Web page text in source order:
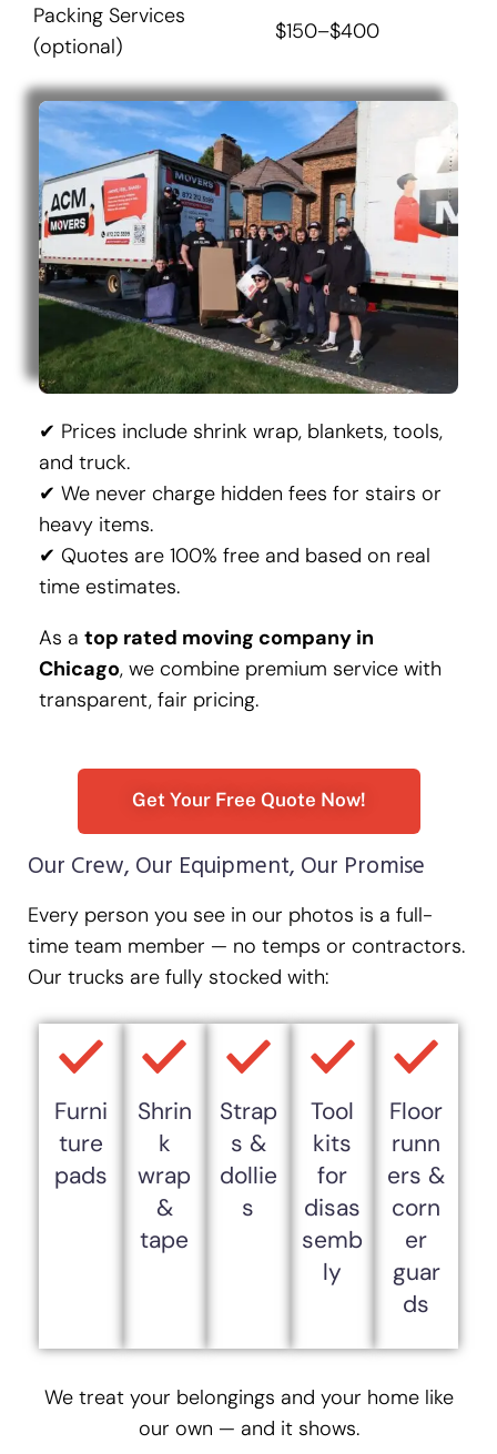
Packing Services
(optional)
$150–$400
✔ Prices include shrink wrap, blankets, tools,
and truck.
✔ We never charge hidden fees for stairs or
heavy items.
✔ Quotes are 100% free and based on real
time estimates.
As a top rated moving company in
Chicago, we combine premium service with
transparent, fair pricing.
Get Your Free Quote Now!
Our Crew, Our Equipment, Our Promise
Every person you see in our photos is a full-
time team member — no temps or contractors.
Our trucks are fully stocked with:
Furni
ture
pads
Shrin
k
wrap
&
tape
Strap
s &
dollie
s
Tool
kits
for
disas
semb
ly
Floor
runn
ers &
corn
er
guar
ds
We treat your belongings and your home like
our own — and it shows.